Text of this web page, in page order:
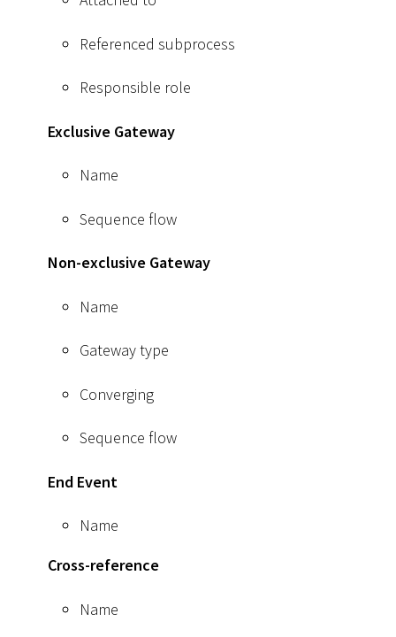
Referenced subprocess
Responsible role
Exclusive Gateway
Name
Sequence flow
Non-exclusive Gateway
Name
Gateway type
Converging
Sequence flow
End Event
Name
Cross-reference
Name